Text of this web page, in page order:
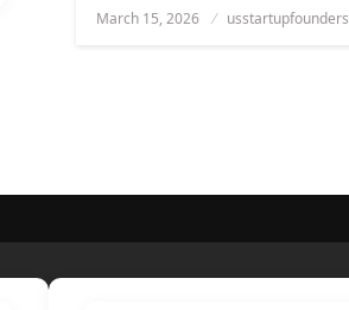
Posted
March 15, 2026 usstartupfounders